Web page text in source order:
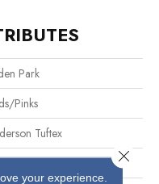
Park
Pinks
Tuftex
Loop
your experience.
Close